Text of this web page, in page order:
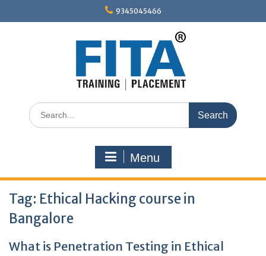
9345045466
Search
for:
Menu
Tag: Ethical Hacking course in
Bangalore
What is Penetration Testing in Ethical